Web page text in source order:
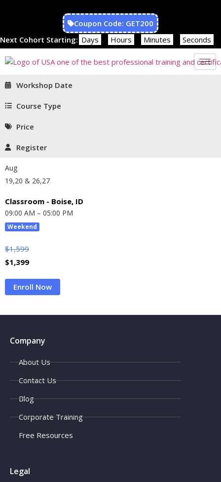
Coupon Code: GET200
Next Cohort Starting: Days Hours Minutes Seconds
Workshop Date
Course Type
Price
Register
Aug
19,20 & 26,27
Classroom - Boise, ID
09:00 AM – 05:00 PM
Weekend
$1,599
$1,399
Enroll Now
Company
About Us
Contact Us
Blog
Corporate Training
Free Resources
Legal